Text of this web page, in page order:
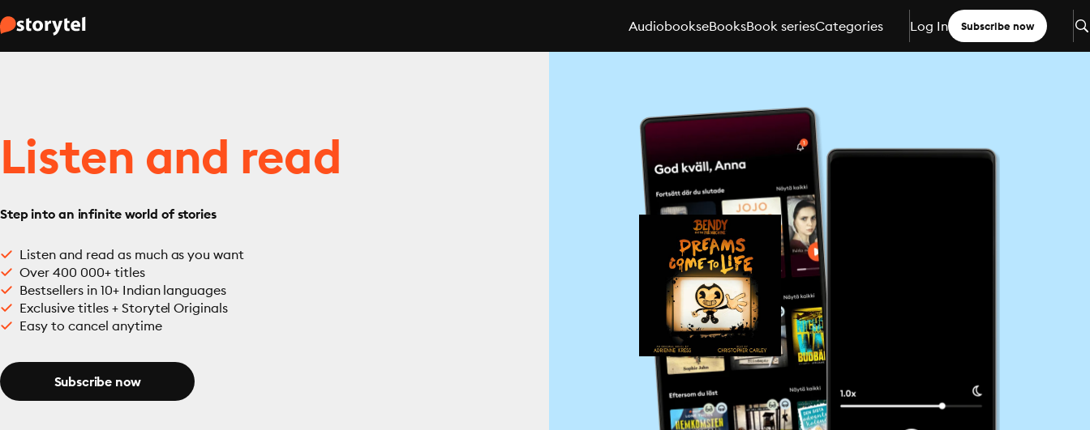
AudiobookseBooksBook seriesCategories Log In Subscribe now
Listen and read
Step into an infinite world of stories
Listen and read as much as you want
Over 400 000+ titles
Bestsellers in 10+ Indian languages
Exclusive titles + Storytel Originals
Easy to cancel anytime
Subscribe now